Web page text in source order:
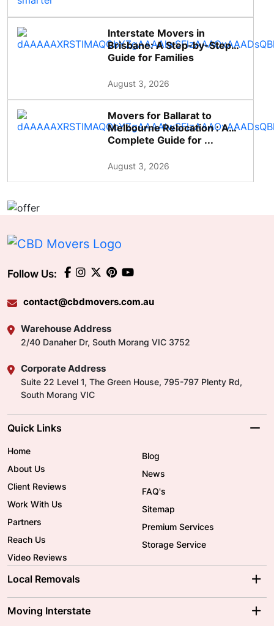
Interstate Movers in
Brisbane: A Step-by-Step
Guide for Families
August 3, 2026
Movers for Ballarat to
Melbourne Relocation : A
Complete Guide for ...
August 3, 2026
Follow Us:
contact@cbdmovers.com.au
Warehouse Address
2/40 Danaher Dr, South Morang VIC 3752
Corporate Address
Suite 22 Level 1, The Green House, 795-797 Plenty Rd,
South Morang VIC
Quick Links
Home
About Us
Client Reviews
Work With Us
Partners
Reach Us
Video Reviews
Blog
News
FAQ's
Sitemap
Premium Services
Storage Service
Local Removals
Brisbane Movers
Moving Interstate